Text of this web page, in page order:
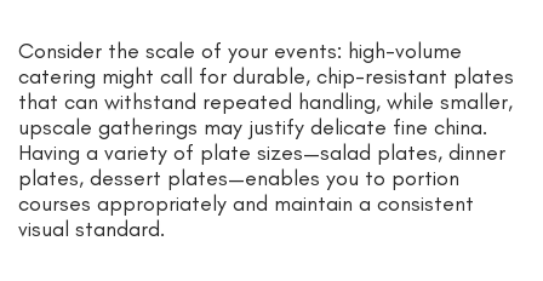
Consider the scale of your events: high-volume
catering might call for durable, chip-resistant plates
that can withstand repeated handling, while smaller,
upscale gatherings may justify delicate fine china.
Having a variety of plate sizes—salad plates, dinner
plates, dessert plates—enables you to portion
courses appropriately and maintain a consistent
visual standard.